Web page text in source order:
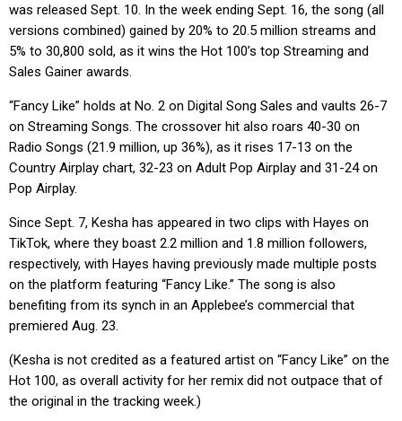
was released Sept. 10. In the week ending Sept. 16, the song (all
versions combined) gained by 20% to 20.5 million streams and
5% to 30,800 sold, as it wins the Hot 100’s top Streaming and
Sales Gainer awards.
“Fancy Like” holds at No. 2 on Digital Song Sales and vaults 26-7
on Streaming Songs. The crossover hit also roars 40-30 on
Radio Songs (21.9 million, up 36%), as it rises 17-13 on the
Country Airplay chart, 32-23 on Adult Pop Airplay and 31-24 on
Pop Airplay.
Since Sept. 7, Kesha has appeared in two clips with Hayes on
TikTok, where they boast 2.2 million and 1.8 million followers,
respectively, with Hayes having previously made multiple posts
on the platform featuring “Fancy Like.” The song is also
benefiting from its synch in an Applebee’s commercial that
premiered Aug. 23.
(Kesha is not credited as a featured artist on “Fancy Like” on the
Hot 100, as overall activity for her remix did not outpace that of
the original in the tracking week.)